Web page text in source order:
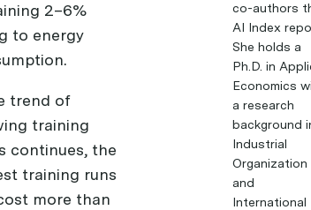
2–6%
to energy
trend of
training
continues, the
training runs
more than
co-authors
AI Index
She holds a
Ph.D. in
Economics
a research
background
Industrial
Organization
and
International